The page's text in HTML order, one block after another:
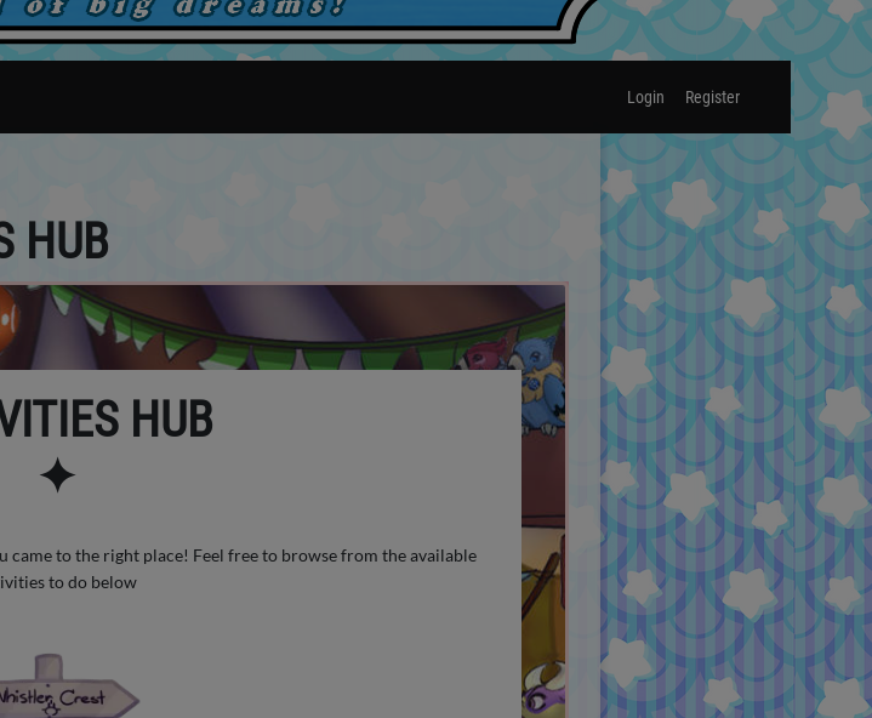
Login Register
HUB
HUB
✦
to the right place! Feel free to browse from the available
to do below